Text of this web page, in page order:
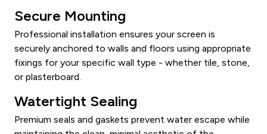
Secure Mounting
Professional installation ensures your screen is
securely anchored to walls and floors using appropriate
fixings for your specific wall type - whether tile, stone,
or plasterboard.
Watertight Sealing
Premium seals and gaskets prevent water escape while